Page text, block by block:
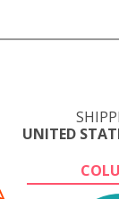
UNITED